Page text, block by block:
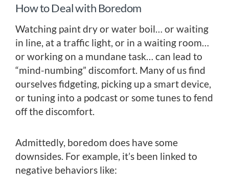
How to Deal with Boredom
Watching paint dry or water boil… or waiting
in line, at a traffic light, or in a waiting room…
or working on a mundane task… can lead to
“mind-numbing” discomfort. Many of us find
ourselves fidgeting, picking up a smart device,
or tuning into a podcast or some tunes to fend
off the discomfort.
Admittedly, boredom does have some
downsides. For example, it’s been linked to
negative behaviors like: